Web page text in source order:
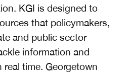
KGI is designed to
that policymakers,
and public sector
information and
time. Georgetown